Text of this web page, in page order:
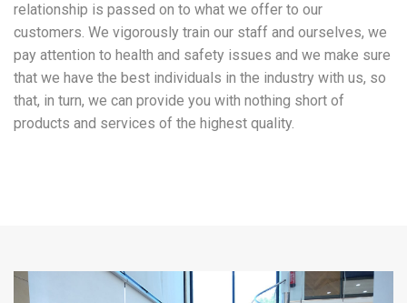
relationship is passed on to what we offer to our
customers. We vigorously train our staff and ourselves, we
pay attention to health and safety issues and we make sure
that we have the best individuals in the industry with us, so
that, in turn, we can provide you with nothing short of
products and services of the highest quality.